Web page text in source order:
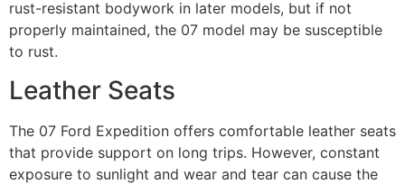
rust-resistant bodywork in later models, but if not
properly maintained, the 07 model may be susceptible
to rust.
Leather Seats
The 07 Ford Expedition offers comfortable leather seats
that provide support on long trips. However, constant
exposure to sunlight and wear and tear can cause the